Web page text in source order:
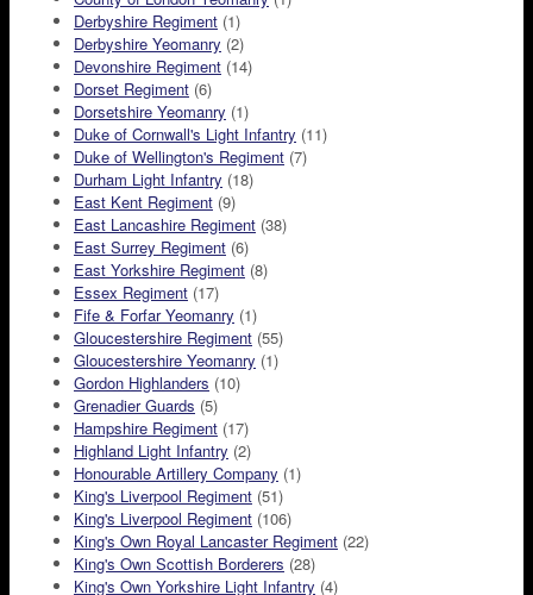
Derbyshire Regiment (1)
Derbyshire Yeomanry (2)
Devonshire Regiment (14)
Dorset Regiment (6)
Dorsetshire Yeomanry (1)
Duke of Cornwall's Light Infantry (11)
Duke of Wellington's Regiment (7)
Durham Light Infantry (18)
East Kent Regiment (9)
East Lancashire Regiment (38)
East Surrey Regiment (6)
East Yorkshire Regiment (8)
Essex Regiment (17)
Fife & Forfar Yeomanry (1)
Gloucestershire Regiment (55)
Gloucestershire Yeomanry (1)
Gordon Highlanders (10)
Grenadier Guards (5)
Hampshire Regiment (17)
Highland Light Infantry (2)
Honourable Artillery Company (1)
King's Liverpool Regiment (51)
King's Liverpool Regiment (106)
King's Own Royal Lancaster Regiment (22)
King's Own Scottish Borderers (28)
King's Own Yorkshire Light Infantry (4)